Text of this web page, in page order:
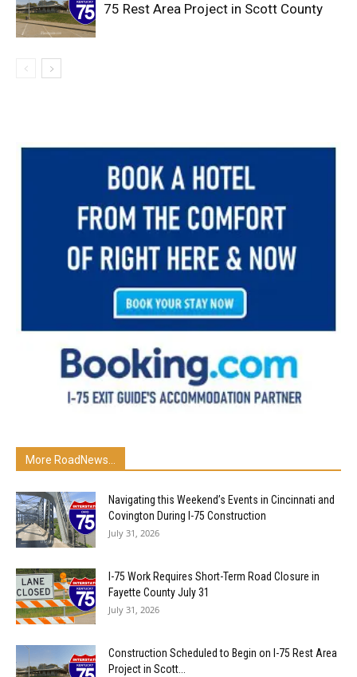
75 Rest Area Project in Scott County
More RoadNews...
Navigating this Weekend’s Events in Cincinnati and
Covington During I-75 Construction
July 31, 2026
I-75 Work Requires Short-Term Road Closure in
Fayette County July 31
July 31, 2026
Construction Scheduled to Begin on I-75 Rest Area
Project in Scott...